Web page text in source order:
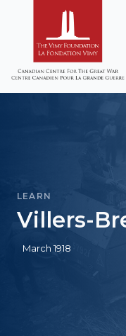
LEARN
Villers-
March 1918